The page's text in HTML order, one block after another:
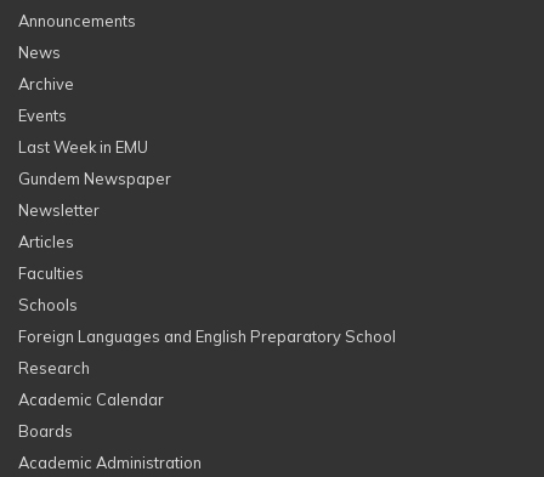
Announcements
News
Archive
Events
Last Week in EMU
Gundem Newspaper
Newsletter
Articles
Faculties
Schools
Foreign Languages and English Preparatory School
Research
Academic Calendar
Boards
Academic Administration